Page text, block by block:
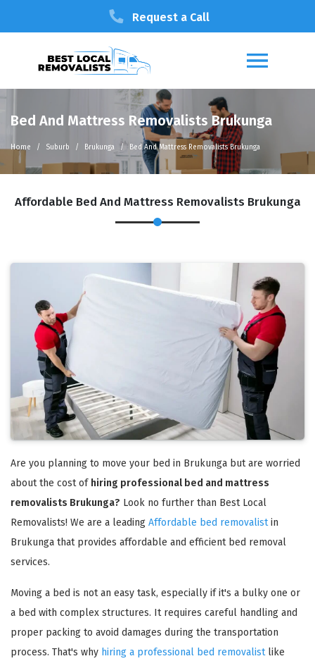
Request a Call
Bed And Mattress Removalists Brukunga
Home Suburb Brukunga Bed And Mattress Removalists Brukunga
Affordable Bed And Mattress Removalists Brukunga
Are you planning to move your bed in Brukunga but are worried
about the cost of hiring professional bed and mattress
removalists Brukunga? Look no further than Best Local
Removalists! We are a leading Affordable bed removalistin
Brukunga that provides affordable and efficient bed removal
services.
Moving a bed is not an easy task, especially if it's a bulky one or
a bed with complex structures. It requires careful handling and
proper packing to avoid damages during the transportation
process. That's why hiring a professional bed removalistlike